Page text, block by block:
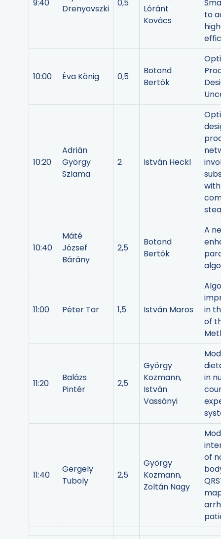
9:40
Drenyovszki
0,5
Lóránt
Kovács
to
10:00 Éva König 0,5
Botond
Bertók
10:20
Adrián
György
Szlama
2 István Heckl
10:40
Máté
József
Bárány
2,5
Botond
Bertók
A
11:00 Péter Tar 1,5 István Maros
in
of
11:20
Balázs
Pintér
2,5
György
Kozmann,
István
Vassányi
in
11:40
Gergely
Tuboly
2,5
György
Kozmann,
Zoltán Nagy
of